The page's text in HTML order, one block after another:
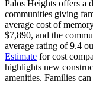
Palos Heights offers a
communities giving
average cost of
$7,890, and the
average rating of 9.4
Estimate for cost
highlights new
amenities. Families